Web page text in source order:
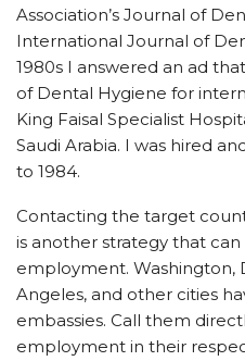
Association’s Journal of
International Journal of
1980s I answered an ad
of Dental Hygiene for
King Faisal Specialist
Saudi Arabia. I was hired
to 1984.
Contacting the target
is another strategy that
employment. Washington,
Angeles, and other cities
embassies. Call them
employment in their